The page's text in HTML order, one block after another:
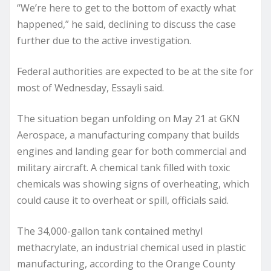
“We’re here to get to the bottom of exactly what
happened,” he said, declining to discuss the case
further due to the active investigation.
Federal authorities are expected to be at the site for
most of Wednesday, Essayli said.
The situation began unfolding on May 21 at GKN
Aerospace, a manufacturing company that builds
engines and landing gear for both commercial and
military aircraft. A chemical tank filled with toxic
chemicals was showing signs of overheating, which
could cause it to overheat or spill, officials said.
The 34,000-gallon tank contained methyl
methacrylate, an industrial chemical used in plastic
manufacturing, according to the Orange County